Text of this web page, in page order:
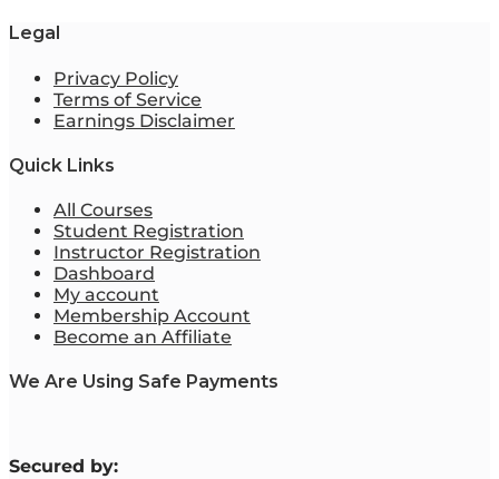
Legal
Privacy Policy
Terms of Service
Earnings Disclaimer
Quick Links
All Courses
Student Registration
Instructor Registration
Dashboard
My account
Membership Account
Become an Affiliate
We Are Using Safe Payments
Secured by: